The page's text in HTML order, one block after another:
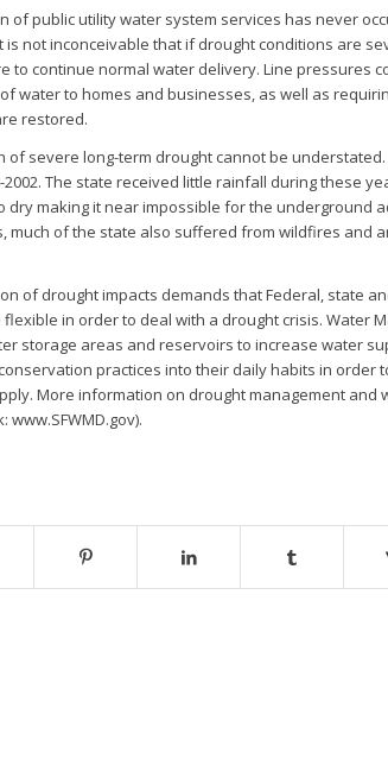
of public utility water system services has never
is not inconceivable that if drought conditions are
to continue normal water delivery. Line pressures
water to homes and businesses, as well as
restored.
of severe long-term drought cannot be
The state received little rainfall during these
dry making it near impossible for the underground
much of the state also suffered from wildfires and
of drought impacts demands that Federal, state
in order to deal with a drought crisis. Water
storage areas and reservoirs to increase water
practices into their daily habits in order
More information on drought management and
www.SFWMD.gov).